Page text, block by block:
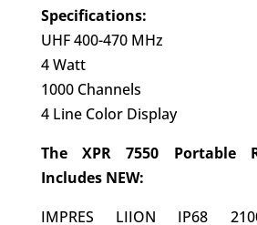
Specifications:
UHF 400-470 MHz
4 Watt
1000 Channels
4 Line Color Display
The XPR 7550 Portable
Includes NEW:
IMPRES LIION IP68